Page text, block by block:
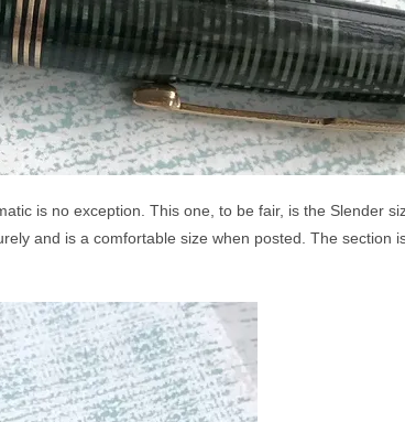
is no exception. This one, to be fair, is the Slender
and is a comfortable size when posted. The section